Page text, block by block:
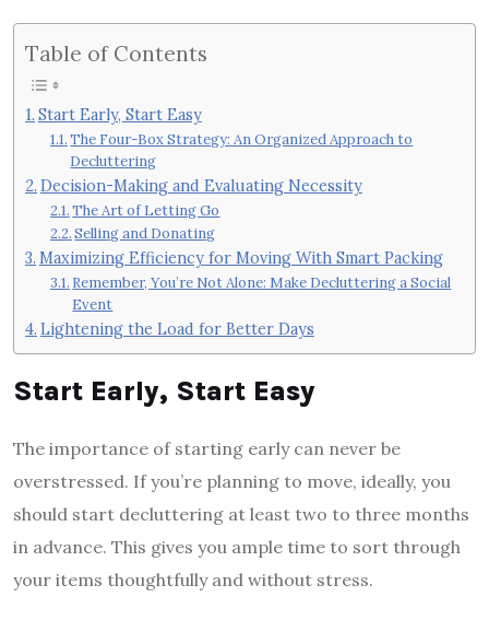
Table of Contents
Start Early, Start Easy
The Four-Box Strategy: An Organized Approach to
Decluttering
Decision-Making and Evaluating Necessity
The Art of Letting Go
Selling and Donating
Maximizing Efficiency for Moving With Smart Packing
Remember, You’re Not Alone: Make Decluttering a Social
Event
Lightening the Load for Better Days
Start Early, Start Easy
The importance of starting early can never be
overstressed. If you’re planning to move, ideally, you
should start decluttering at least two to three months
in advance. This gives you ample time to sort through
your items thoughtfully and without stress.